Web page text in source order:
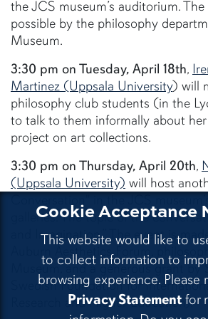
Cookie Acceptance
This website would like to
to collect information to
browsing experience. Please
Privacy Statement for
the JCS museum’s auditorium.
possible by the philosophy
Museum.
3:30 pm on Tuesday, April 18th,
Martinez (Uppsala University) will
philosophy club students (in the
to talk to them informally about
project on art collections.
3:30 pm on Thursday, April 20th,
(Uppsala University) will host
galleries. The topic of the
and Imagination.” The event is
Auburn Aesthetics Forum,
Museum, and a generous grant by
Swedish Foundation for
Research and Higher Education).